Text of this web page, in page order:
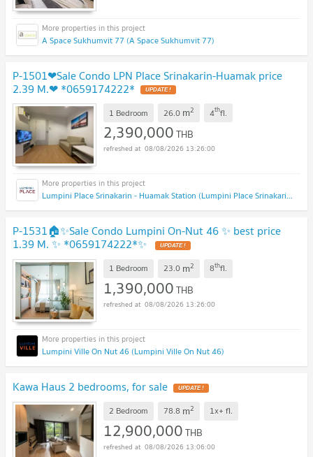
A Space Sukhumvit 77 (A Space Sukhumvit 77)
P-1501❤Sale Condo LPN Place Srinakarin-Huamak price
2.39 M.❤ *0659174222*
1 Bedroom 26.0 m2 4thfl.
2,390,000THB
08/08/2026 13:26:00
Lumpini Place Srinakarin - Huamak Station (Lumpini Place Srinakarin - Huamak Station)
P-1531🏠✨Sale Condo Lumpini On-Nut 46 ✨ best price
1.39 M. ✨ *0659174222*✨
1 Bedroom 23.0 m2 8thfl.
1,390,000THB
08/08/2026 13:26:00
Lumpini Ville On Nut 46 (Lumpini Ville On Nut 46)
Kawa Haus 2 bedrooms, for sale
2 Bedroom 78.8 m2 1x+ fl.
12,900,000THB
08/08/2026 13:06:00